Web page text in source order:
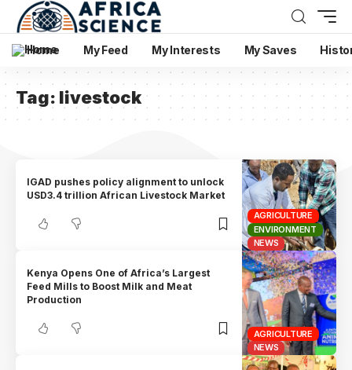
Home My Feed My Interests My Saves
Tag: livestock
AGRICULTURE
ENVIRONMENT
NEWS
IGAD pushes policy alignment to unlock
USD3.4 trillion African Livestock Market
AGRICULTURE
NEWS
Kenya Opens One of Africa’s Largest
Feed Mills to Boost Milk and Meat
Production